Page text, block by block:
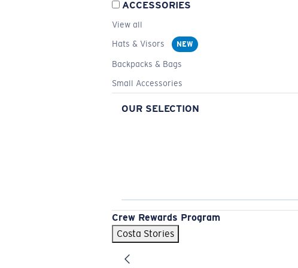
ACCESSORIES
View all
Hats & Visors
NEW
Backpacks & Bags
Small Accessories
OUR SELECTION
Crew Rewards Program
Costa Stories